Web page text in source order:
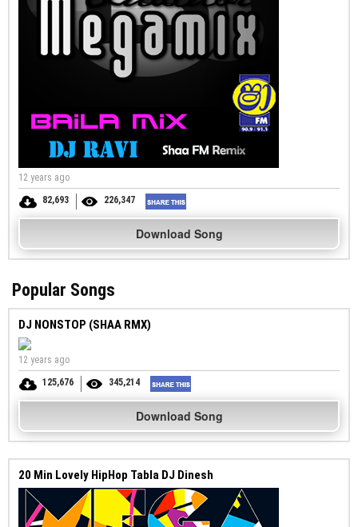
12 years ago
82,693
226,347
Download Song
Popular Songs
DJ NONSTOP (SHAA RMX)
12 years ago
125,676
345,214
Download Song
20 Min Lovely HipHop Tabla DJ Dinesh